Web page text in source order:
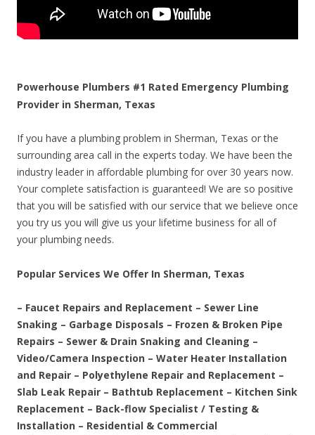
Powerhouse Plumbers #1 Rated Emergency Plumbing
Provider in Sherman, Texas
If you have a plumbing problem in Sherman, Texas or the
surrounding area call in the experts today. We have been the
industry leader in affordable plumbing for over 30 years now.
Your complete satisfaction is guaranteed! We are so positive
that you will be satisfied with our service that we believe once
you try us you will give us your lifetime business for all of
your plumbing needs.
Popular Services We Offer In Sherman, Texas
– Faucet Repairs and Replacement – Sewer Line
Snaking – Garbage Disposals – Frozen & Broken Pipe
Repairs – Sewer & Drain Snaking and Cleaning –
Video/Camera Inspection – Water Heater Installation
and Repair – Polyethylene Repair and Replacement –
Slab Leak Repair – Bathtub Replacement – Kitchen Sink
Replacement – Back-flow Specialist / Testing &
Installation – Residential & Commercial